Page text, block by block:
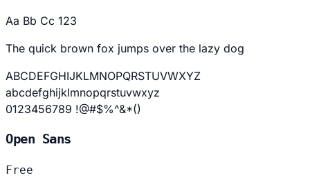
Aa Bb Cc 123
The quick brown fox jumps over the lazy dog
ABCDEFGHIJKLMNOPQRSTUVWXYZ
abcdefghijklmnopqrstuvwxyz
0123456789 !@#$%^&*()
Open Sans
Free